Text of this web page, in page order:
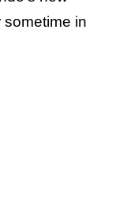
sometime in